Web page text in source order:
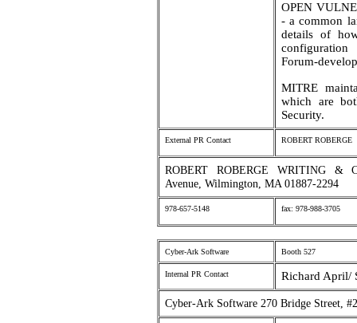
OPEN
- a common
details of
configuration
Forum-
MITRE
which are
Security.
External PR Contact ROBERT ROBERGE
ROBERT ROBERGE WRITING &
Avenue, Wilmington, MA 01887-2294
978-657-5148 fax: 978-988-3705
Cyber-Ark Software Booth 527
Internal PR Contact Richard April/
Cyber-Ark Software 270 Bridge Street,